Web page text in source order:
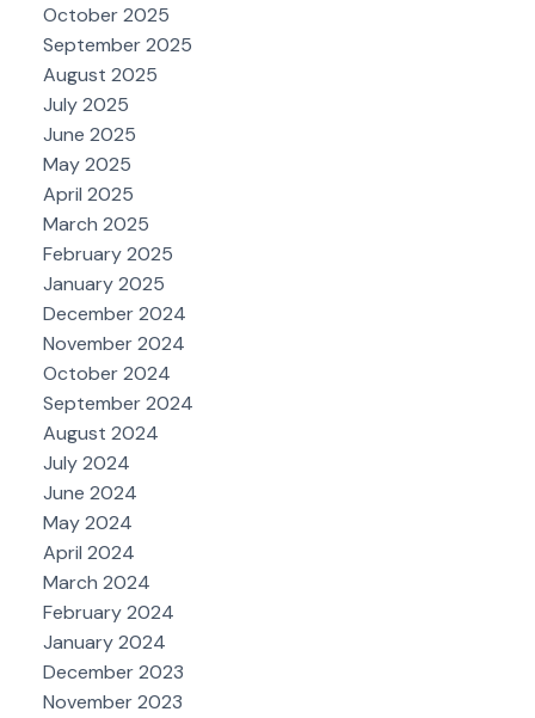
October 2025
September 2025
August 2025
July 2025
June 2025
May 2025
April 2025
March 2025
February 2025
January 2025
December 2024
November 2024
October 2024
September 2024
August 2024
July 2024
June 2024
May 2024
April 2024
March 2024
February 2024
January 2024
December 2023
November 2023